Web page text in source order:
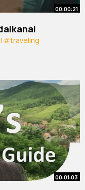
00:00:21
#traveling
00:01:03